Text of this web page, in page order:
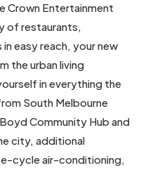
Crown Entertainment
of restaurants,
easy reach, your new
the urban living
in everything the
South Melbourne
Community Hub and
city, additional
cycle air-conditioning,